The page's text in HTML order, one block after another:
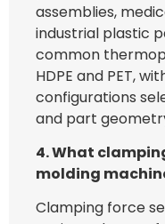
assemblies,
industrial plastic
common
HDPE and PET,
configurations
and part
4. What
molding
Clamping force